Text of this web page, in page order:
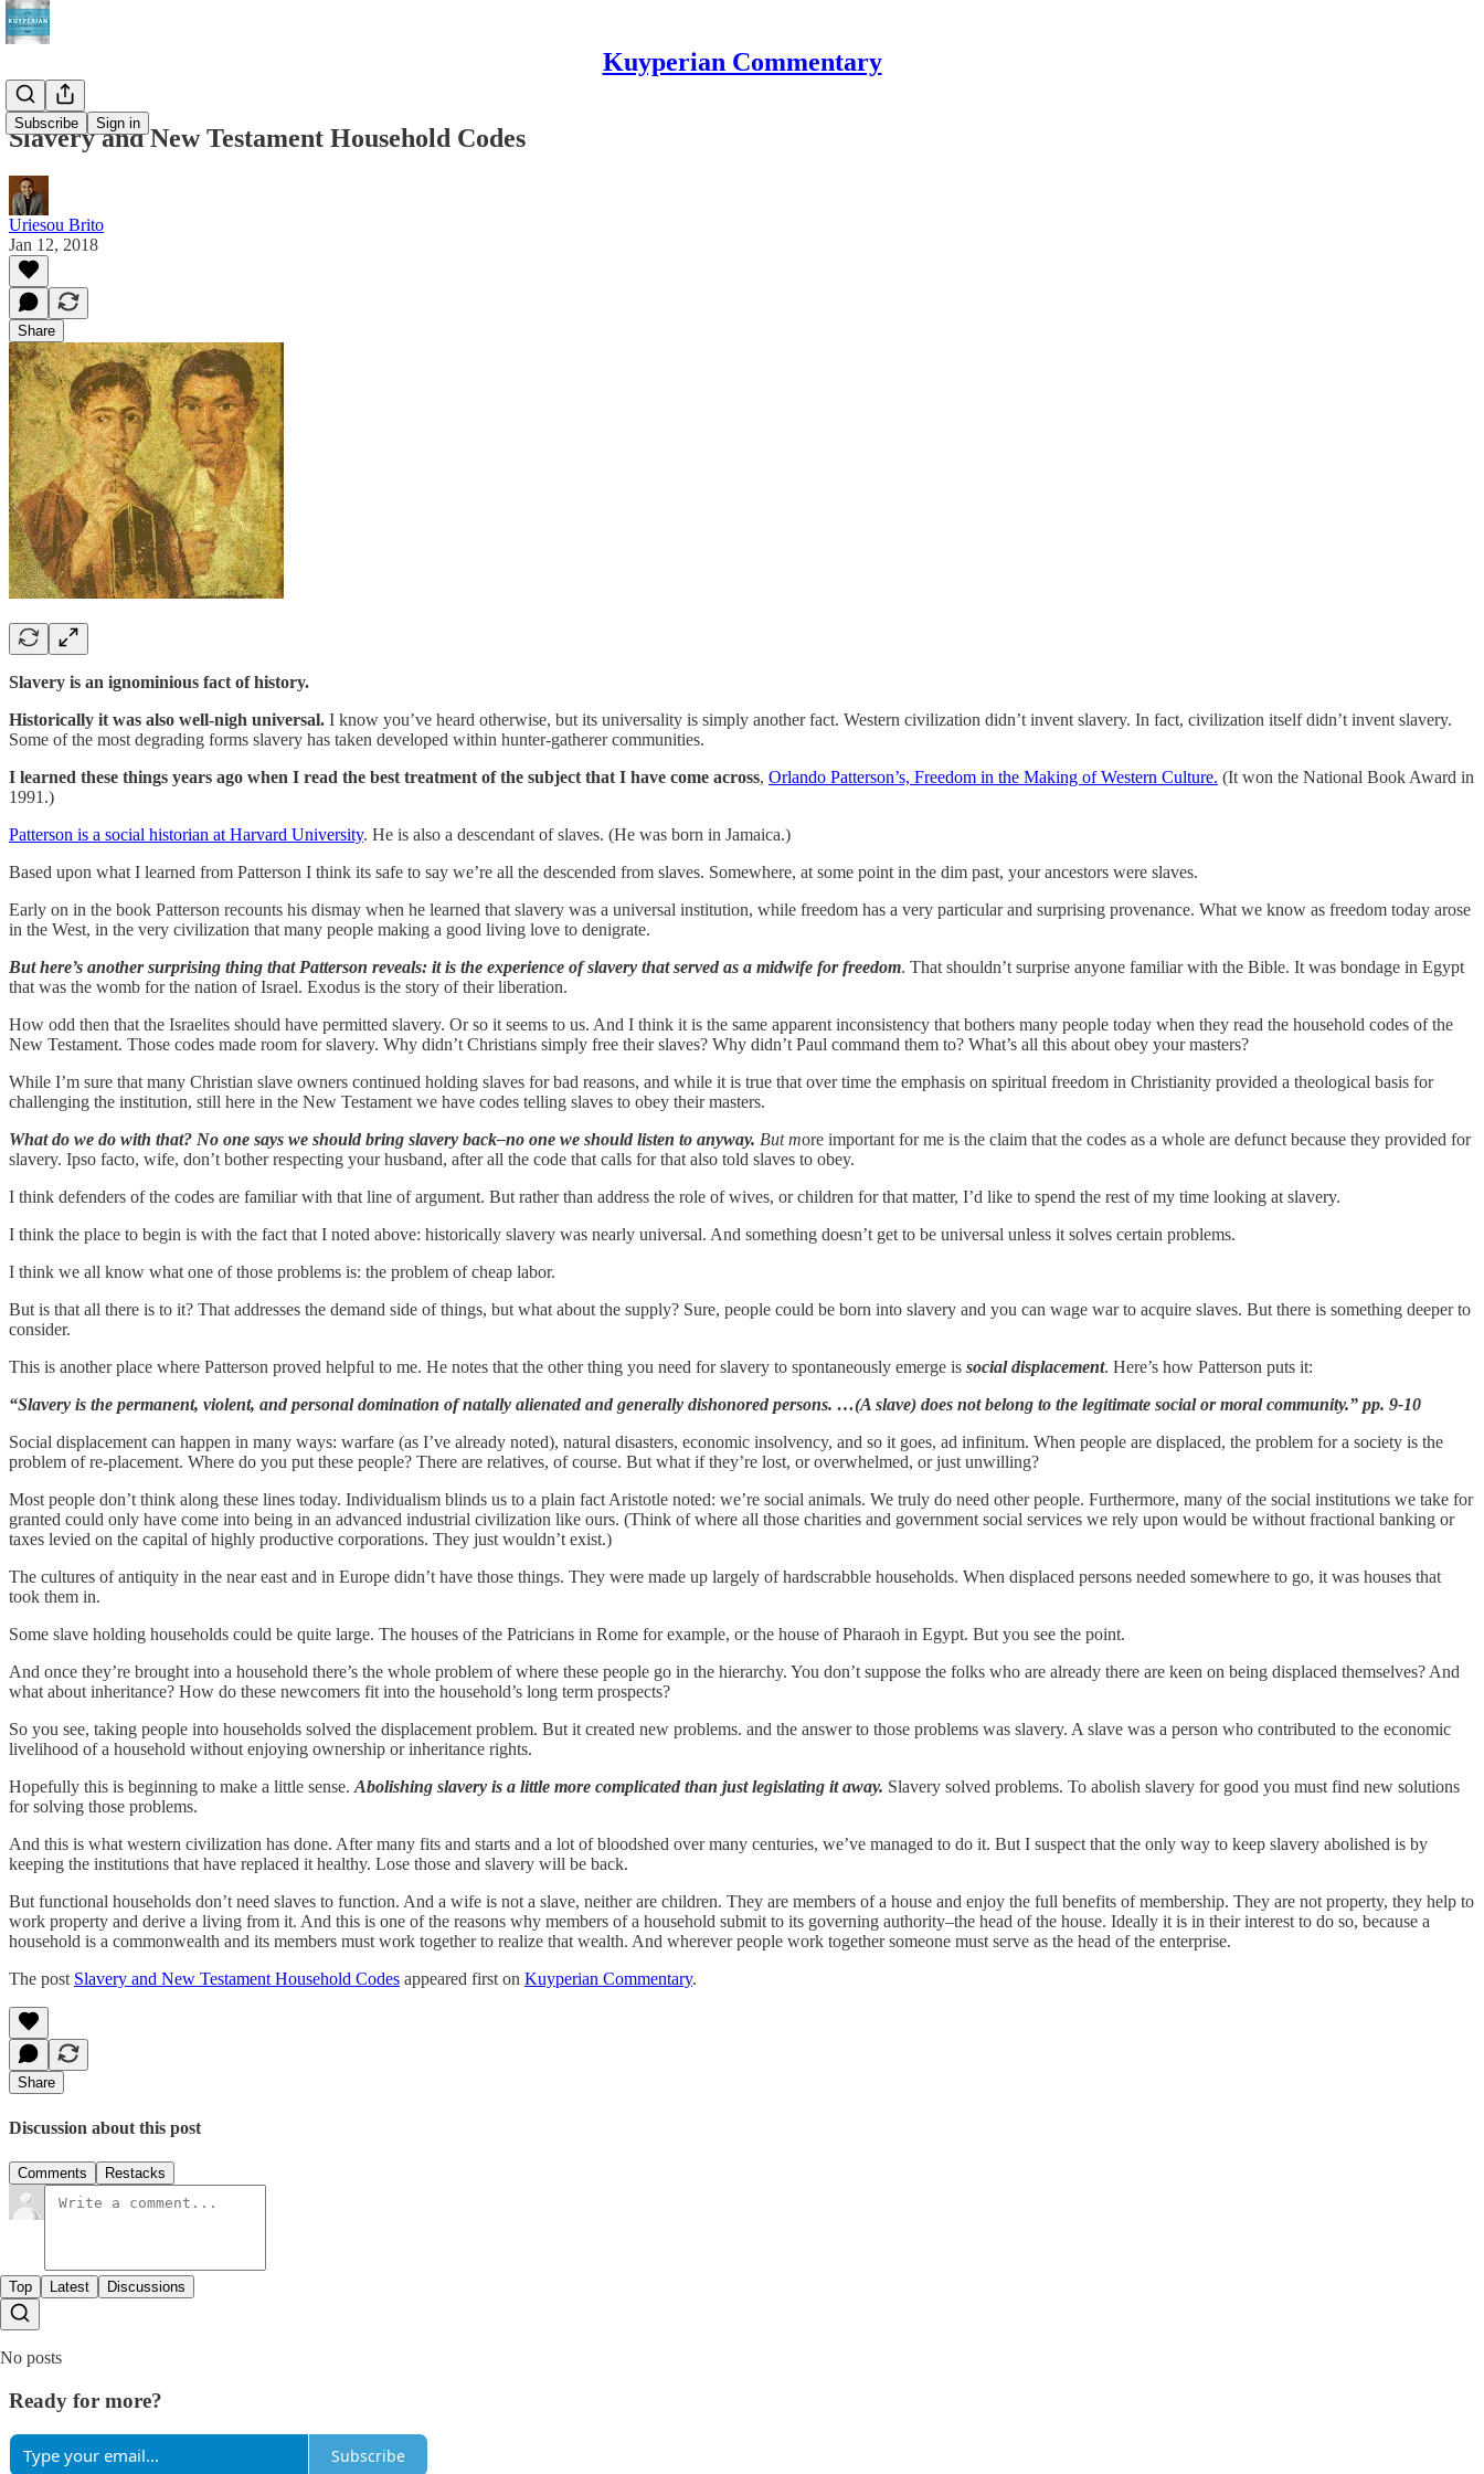
Kuyperian Commentary
Subscribe Sign in
Slavery and New Testament Household Codes
Uriesou Brito
Jan 12, 2018
Share
Slavery is an ignominious fact of history.
Historically it was also well-nigh universal. I know you’ve heard otherwise, but its universality is simply another fact. Western civilization didn’t invent slavery. In fact, civilization itself didn’t invent slavery.
Some of the most degrading forms slavery has taken developed within hunter-gatherer communities.
I learned these things years ago when I read the best treatment of the subject that I have come across, Orlando Patterson’s, Freedom in the Making of Western Culture. (It won the National Book Award in
1991.)
Patterson is a social historian at Harvard University. He is also a descendant of slaves. (He was born in Jamaica.)
Based upon what I learned from Patterson I think its safe to say we’re all the descended from slaves. Somewhere, at some point in the dim past, your ancestors were slaves.
Early on in the book Patterson recounts his dismay when he learned that slavery was a universal institution, while freedom has a very particular and surprising provenance. What we know as freedom today arose
in the West, in the very civilization that many people making a good living love to denigrate.
But here’s another surprising thing that Patterson reveals: it is the experience of slavery that served as a midwife for freedom. That shouldn’t surprise anyone familiar with the Bible. It was bondage in Egypt
that was the womb for the nation of Israel. Exodus is the story of their liberation.
How odd then that the Israelites should have permitted slavery. Or so it seems to us. And I think it is the same apparent inconsistency that bothers many people today when they read the household codes of the
New Testament. Those codes made room for slavery. Why didn’t Christians simply free their slaves? Why didn’t Paul command them to? What’s all this about obey your masters?
While I’m sure that many Christian slave owners continued holding slaves for bad reasons, and while it is true that over time the emphasis on spiritual freedom in Christianity provided a theological basis for
challenging the institution, still here in the New Testament we have codes telling slaves to obey their masters.
What do we do with that? No one says we should bring slavery back–no one we should listen to anyway. But more important for me is the claim that the codes as a whole are defunct because they provided for
slavery. Ipso facto, wife, don’t bother respecting your husband, after all the code that calls for that also told slaves to obey.
I think defenders of the codes are familiar with that line of argument. But rather than address the role of wives, or children for that matter, I’d like to spend the rest of my time looking at slavery.
I think the place to begin is with the fact that I noted above: historically slavery was nearly universal. And something doesn’t get to be universal unless it solves certain problems.
I think we all know what one of those problems is: the problem of cheap labor.
But is that all there is to it? That addresses the demand side of things, but what about the supply? Sure, people could be born into slavery and you can wage war to acquire slaves. But there is something deeper to
consider.
This is another place where Patterson proved helpful to me. He notes that the other thing you need for slavery to spontaneously emerge is social displacement. Here’s how Patterson puts it:
“Slavery is the permanent, violent, and personal domination of natally alienated and generally dishonored persons. …(A slave) does not belong to the legitimate social or moral community.” pp. 9-10
Social displacement can happen in many ways: warfare (as I’ve already noted), natural disasters, economic insolvency, and so it goes, ad infinitum. When people are displaced, the problem for a society is the
problem of re-placement. Where do you put these people? There are relatives, of course. But what if they’re lost, or overwhelmed, or just unwilling?
Most people don’t think along these lines today. Individualism blinds us to a plain fact Aristotle noted: we’re social animals. We truly do need other people. Furthermore, many of the social institutions we take for
granted could only have come into being in an advanced industrial civilization like ours. (Think of where all those charities and government social services we rely upon would be without fractional banking or
taxes levied on the capital of highly productive corporations. They just wouldn’t exist.)
The cultures of antiquity in the near east and in Europe didn’t have those things. They were made up largely of hardscrabble households. When displaced persons needed somewhere to go, it was houses that
took them in.
Some slave holding households could be quite large. The houses of the Patricians in Rome for example, or the house of Pharaoh in Egypt. But you see the point.
And once they’re brought into a household there’s the whole problem of where these people go in the hierarchy. You don’t suppose the folks who are already there are keen on being displaced themselves? And
what about inheritance? How do these newcomers fit into the household’s long term prospects?
So you see, taking people into households solved the displacement problem. But it created new problems. and the answer to those problems was slavery. A slave was a person who contributed to the economic
livelihood of a household without enjoying ownership or inheritance rights.
Hopefully this is beginning to make a little sense.Abolishing slavery is a little more complicated than just legislating it away. Slavery solved problems. To abolish slavery for good you must find new solutions
for solving those problems.
And this is what western civilization has done. After many fits and starts and a lot of bloodshed over many centuries, we’ve managed to do it. But I suspect that the only way to keep slavery abolished is by
keeping the institutions that have replaced it healthy. Lose those and slavery will be back.
But functional households don’t need slaves to function. And a wife is not a slave, neither are children. They are members of a house and enjoy the full benefits of membership. They are not property, they help to
work property and derive a living from it. And this is one of the reasons why members of a household submit to its governing authority–the head of the house. Ideally it is in their interest to do so, because a
household is a commonwealth and its members must work together to realize that wealth. And wherever people work together someone must serve as the head of the enterprise.
The post Slavery and New Testament Household Codes appeared first on Kuyperian Commentary.
Share
Discussion about this post
Comments Restacks
Top Latest Discussions
No posts
Ready for more?
Subscribe